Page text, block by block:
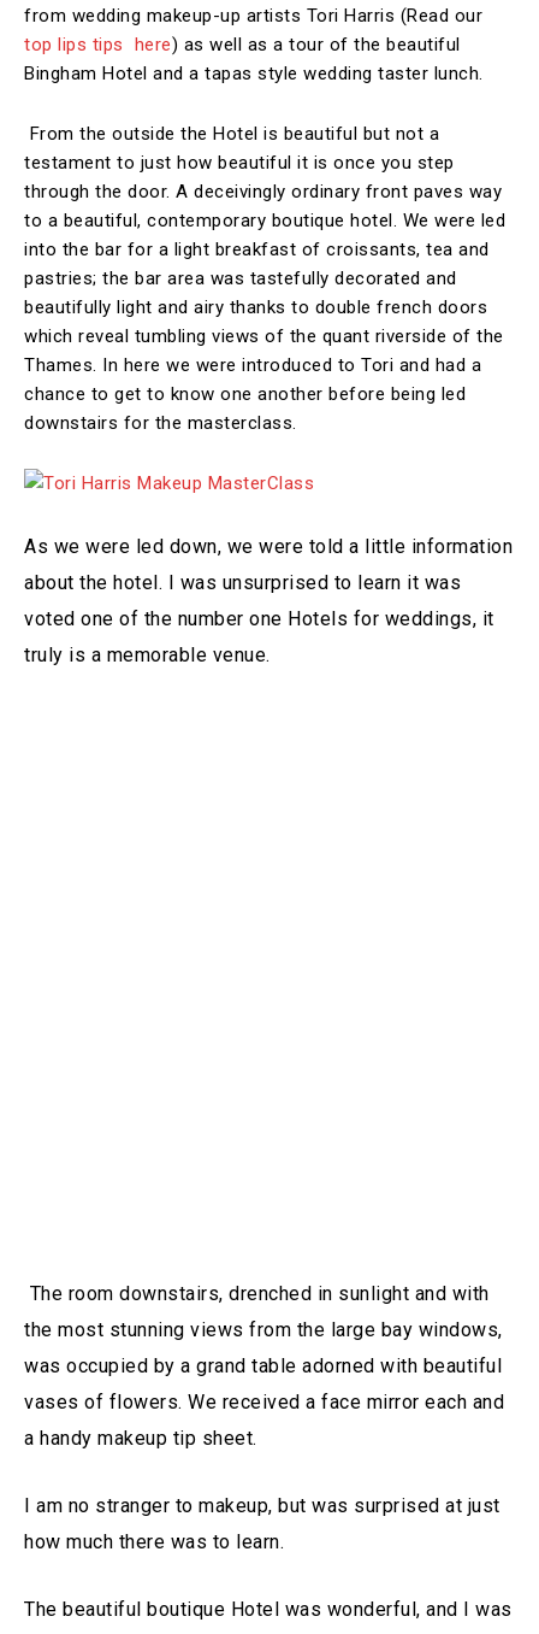
from wedding makeup-up artists Tori Harris (Read our
top lips tips here) as well as a tour of the beautiful
Bingham Hotel and a tapas style wedding taster lunch.
From the outside the Hotel is beautiful but not a
testament to just how beautiful it is once you step
through the door. A deceivingly ordinary front paves way
to a beautiful, contemporary boutique hotel. We were led
into the bar for a light breakfast of croissants, tea and
pastries; the bar area was tastefully decorated and
beautifully light and airy thanks to double french doors
which reveal tumbling views of the quant riverside of the
Thames. In here we were introduced to Tori and had a
chance to get to know one another before being led
downstairs for the masterclass.
As we were led down, we were told a little information
about the hotel. I was unsurprised to learn it was
voted one of the number one Hotels for weddings, it
truly is a memorable venue.
The room downstairs, drenched in sunlight and with
the most stunning views from the large bay windows,
was occupied by a grand table adorned with beautiful
vases of flowers. We received a face mirror each and
a handy makeup tip sheet.
I am no stranger to makeup, but was surprised at just
how much there was to learn.
The beautiful boutique Hotel was wonderful, and I was